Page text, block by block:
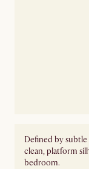
Defined by subtle
clean, platform
bedroom.